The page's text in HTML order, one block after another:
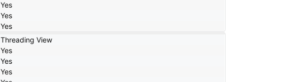
Yes
Yes
Yes
Threading View
Yes
Yes
Yes